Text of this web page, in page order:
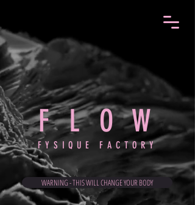
F L OW
FYSIQUE FACTORY
WARNING - THIS WILL CHANGE YOUR BODY